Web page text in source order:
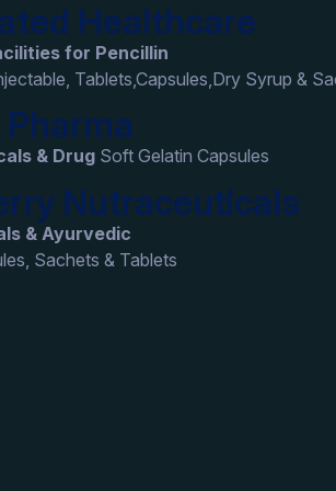
Healthcare
for Pencillin
Tablets,Capsules,Dry Syrup &
& Drug Soft Gelatin Capsules
Nutraceuticals
& Ayurvedic
Sachets & Tablets